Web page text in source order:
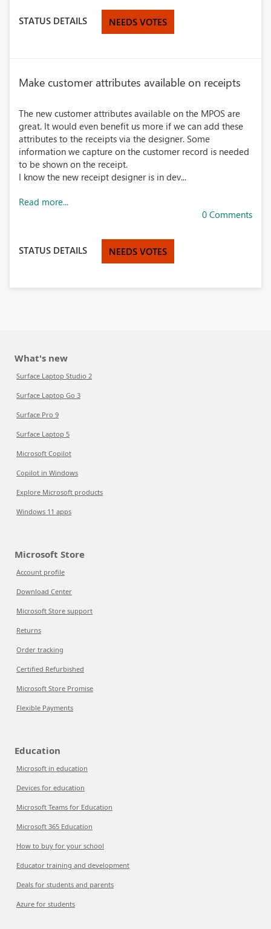
STATUS DETAILS NEEDS VOTES
Make customer attributes available on receipts
The new customer attributes available on the MPOS are
great. It would even benefit us more if we can add these
attributes to the receipts via the designer. Some
information we capture on the customer record is needed
to be shown on the receipt.
I know the new receipt designer is in dev...
Read more...
0 Comments
STATUS DETAILS NEEDS VOTES
What's new
Surface Laptop Studio 2
Surface Laptop Go 3
Surface Pro 9
Surface Laptop 5
Microsoft Copilot
Copilot in Windows
Explore Microsoft products
Windows 11 apps
Microsoft Store
Account profile
Download Center
Microsoft Store support
Returns
Order tracking
Certified Refurbished
Microsoft Store Promise
Flexible Payments
Education
Microsoft in education
Devices for education
Microsoft Teams for Education
Microsoft 365 Education
How to buy for your school
Educator training and development
Deals for students and parents
Azure for students